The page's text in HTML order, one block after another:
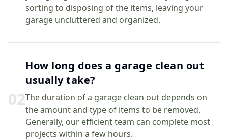
sorting to disposing of the items, leaving your
garage uncluttered and organized.
02
How long does a garage clean out
usually take?
The duration of a garage clean out depends on
the amount and type of items to be removed.
Generally, our efficient team can complete most
projects within a few hours.